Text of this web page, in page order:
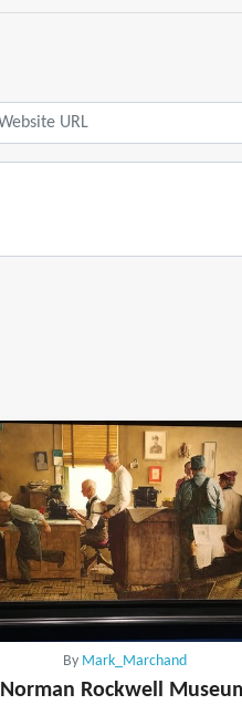
By Mark_Marchand
Norman Rockwell